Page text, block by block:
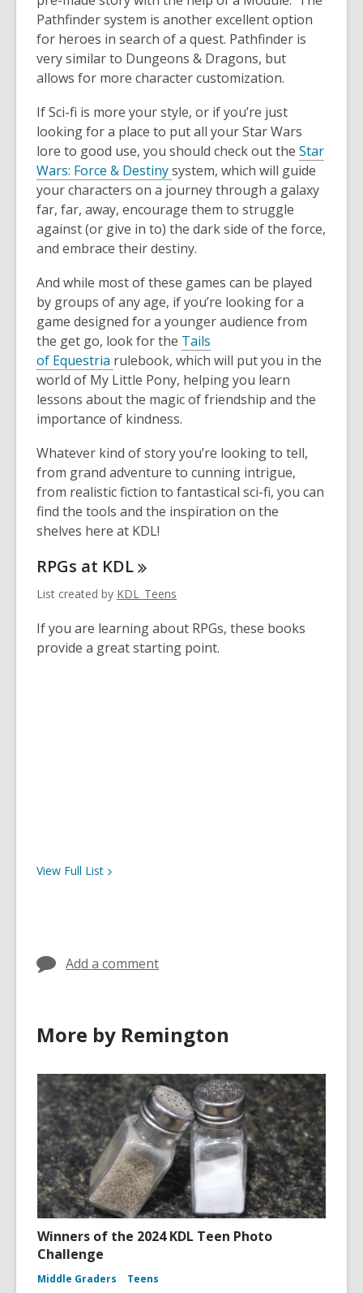
Pathfinder system is another excellent option
for heroes in search of a quest. Pathfinder is
very similar to Dungeons & Dragons, but
allows for more charactercustomization.
If Sci-fi is more your style, or if you’re just
looking for a place to put all your Star Wars
lore to good use, you should check out the Star
Wars: Force & Destinysystem, which will guide
your characters on a journey through a galaxy
far, far, away, encourage them to struggle
against (or give in to) the dark side of the force,
and embrace their destiny.
And while most of these games can be played
by groups of any age, if you’re looking for a
game designed for a younger audience from
the get go, look for the Tails
of Equestria rulebook, which will put you in the
world of My Little Pony, helping you learn
lessons about the magic of friendship and the
importance of kindness.
Whatever kind of story you’re looking to tell,
from grand adventure to cunning intrigue,
from realistic fiction to fantastical sci-fi, you can
find the tools and the inspiration on the
shelves here at KDL!
RPGs at KDL
List created by KDL_Teens
If you are learning about RPGs, these books
provide a great starting point.
View Full List
Add a comment
More by Remington
Winners of the 2024 KDL Teen Photo
Challenge
Middle Graders Teens